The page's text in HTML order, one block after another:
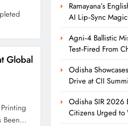
Global
Been…
Ramayana’s
AI Lip‑Sync Magic
Agni‑4 Ballistic
Test‑Fired From
Odisha
Drive at CII
Odisha SIR 2026
Citizens Urged to